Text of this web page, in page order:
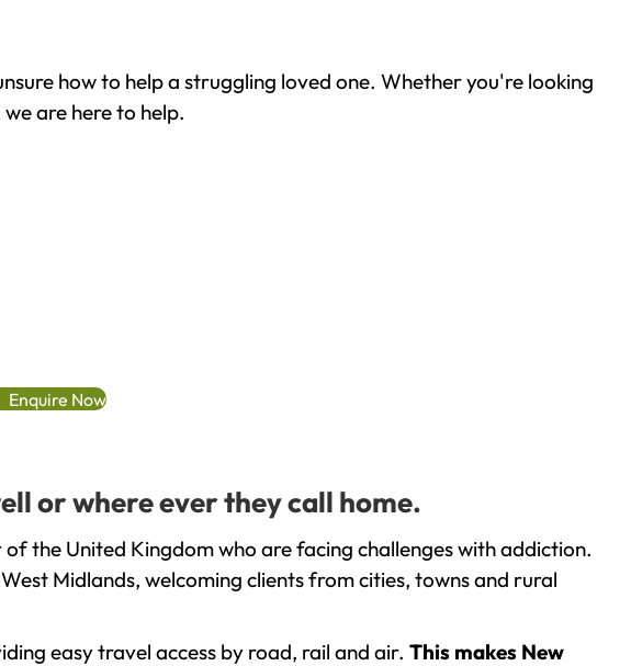
how to help a struggling loved one. Whether you're looking
are here to help.
Enquire Now
or where ever they call home.
the United Kingdom who are facing challenges with addiction.
Midlands, welcoming clients from cities, towns and rural
easy travel access by road, rail and air. This makes New